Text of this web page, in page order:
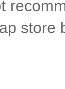
store